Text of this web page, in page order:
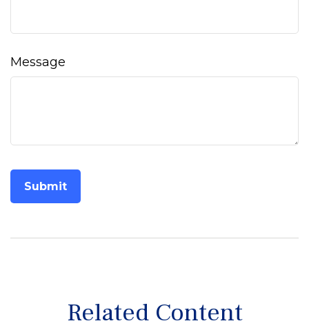
Message
Related Content